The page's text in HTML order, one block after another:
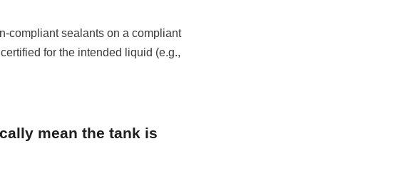
compliant sealants on a compliant
for the intended liquid (e.g.,
mean the tank is